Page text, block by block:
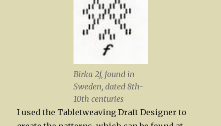
Birka 2f, found in
Sweden, dated 8th-
10th centuries
I used the Tabletweaving Draft Designer to